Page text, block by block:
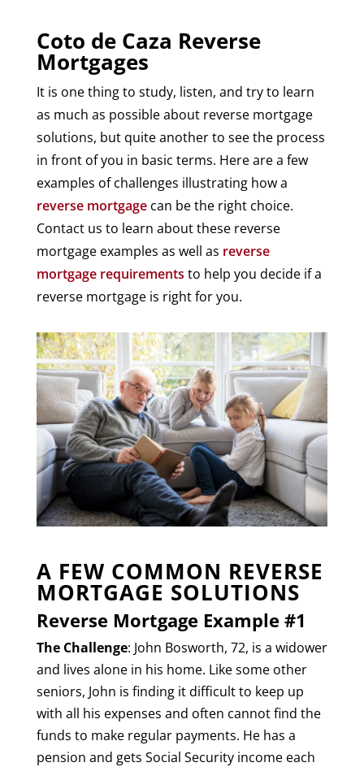
Coto de Caza Reverse
Mortgages
It is one thing to study, listen, and try to learn
as much as possible about reverse mortgage
solutions, but quite another to see the process
in front of you in basic terms. Here are a few
examples of challenges illustrating how a
reverse mortgagecan be the right choice.
Contact us to learn about these reverse
mortgage examples as well as reverse
mortgage requirements to help you decide if a
reverse mortgage is right for you.
A FEW COMMON REVERSE
MORTGAGE SOLUTIONS
Reverse Mortgage Example #1
The Challenge: John Bosworth, 72, is a widower
and lives alone in his home. Like some other
seniors, John is finding it difficult to keep up
with all his expenses and often cannot find the
funds to make regular payments. He has a
pension and gets Social Security income each